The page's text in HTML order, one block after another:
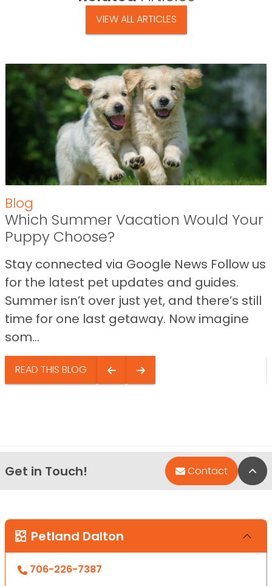
VIEW ALL ARTICLES
Blog
Which Summer Vacation Would Your
Puppy Choose?
Stay connected via Google News Follow us
for the latest pet updates and guides.
Summer isn’t over just yet, and there’s still
time for one last getaway. Now imagine
som...
READ THIS BLOG
Get in Touch! Contact
Petland Dalton
706-226-7387